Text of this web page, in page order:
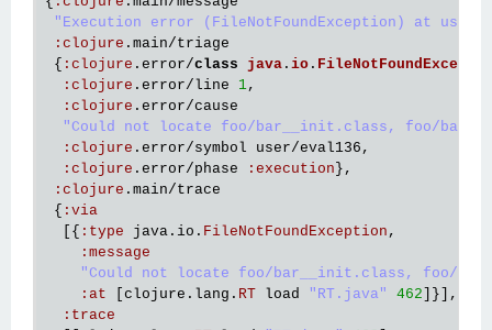
"Execution error (FileNotFoundException) at
: clojure . main/triage
{ : clojure . error/class java . io .
: clojure . error/line 1,
: clojure . error/cause
"Could not locate foo/bar__init.class, foo/
: clojure . error/symbol user/eval136 ,
: clojure . error/phase : execution},
: clojure . main/trace
{ : via
  [{
: type java . io . FileNotFoundException ,
: message
"Could not locate foo/bar__init.class, foo/
: at [clojure . lang . RT load "RT.java" 462]}],
: trace